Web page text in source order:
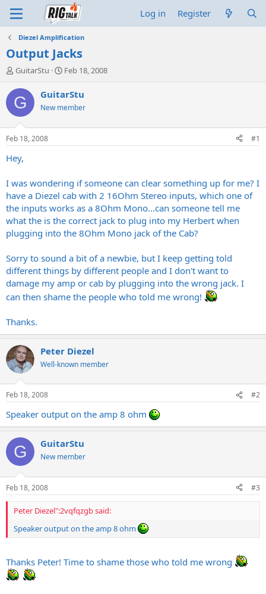
Log in Register
Diezel Amplification
Output Jacks
T
r
e
d
t
a
r
e
r
GuitarStu
S
a
t
t
Feb 18, 2008
G GuitarStu
New member
Feb 18, 2008 #1
Hey,
I was wondering if someone can clear something up for me? I
have a Diezel cab with 2 16Ohm Stereo inputs, which one of
the inputs works as a 8Ohm Mono...can someone tell me
what the is the correct jack to plug into my Herbert when
plugging into the 8Ohm Mono jack of the Cab?
Sorry to sound a bit of a newbie, but I keep getting told
different things by different people and I don't want to
damage my amp or cab by plugging into the wrong jack. I
can then shame the people who told me wrong!
Thanks.
Peter Diezel
Well-known member
Feb 18, 2008 #2
Speaker output on the amp 8 ohm
G GuitarStu
New member
Feb 18, 2008 #3
Peter Diezel":2vqfqzgb said:
Speaker output on the amp 8 ohm
Thanks Peter! Time to shame those who told me wrong